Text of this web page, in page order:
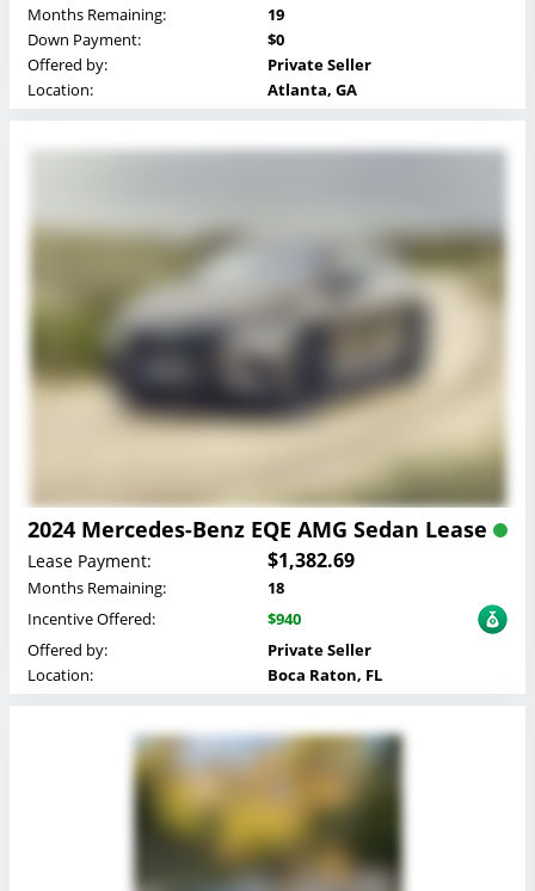
Months Remaining:
19
Down Payment:
$0
Offered by:
Private Seller
Location:
Atlanta, GA
2024 Mercedes-Benz EQE AMG Sedan Lease
Lease Payment: $1,382.69
Months Remaining:
18
Incentive Offered:
$940
Offered by:
Private Seller
Location:
Boca Raton, FL